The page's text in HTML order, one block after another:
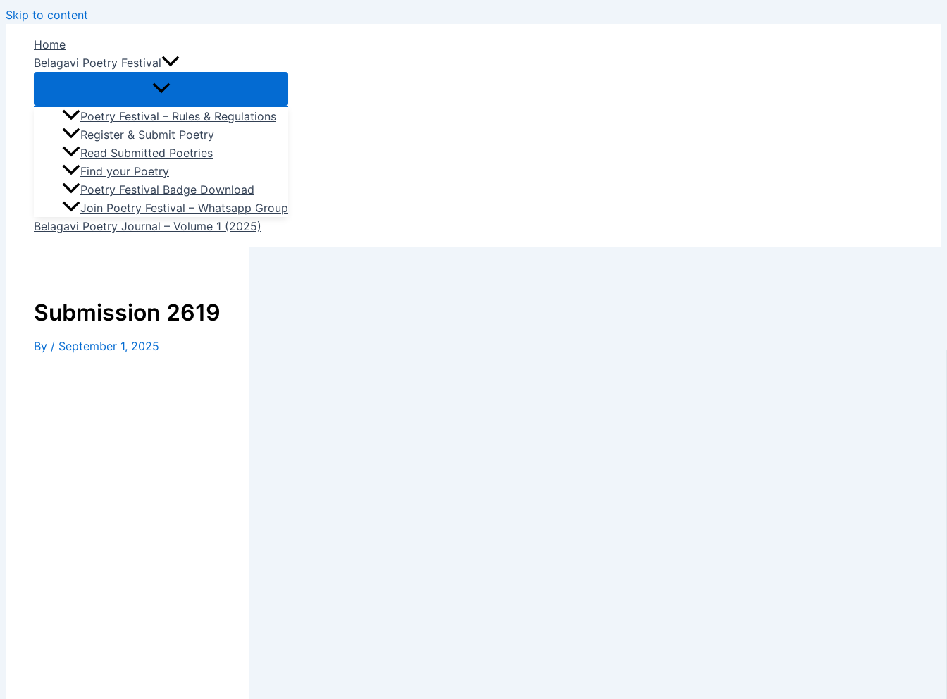
Skip to content
Home
Belagavi Poetry Festival
Poetry Festival – Rules & Regulations
Register & Submit Poetry
Read Submitted Poetries
Find your Poetry
Poetry Festival Badge Download
Join Poetry Festival – Whatsapp Group
Belagavi Poetry Journal – Volume 1 (2025)
Submission 2619
By / September 1, 2025